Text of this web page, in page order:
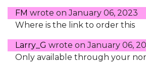
FM wrote onJanuary 06, 2023
Where is the link to order this
Larry_G wrote onJanuary 06,
Only available through your